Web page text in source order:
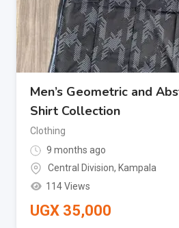
Men’s Geometric and
Shirt Collection
Clothing
9 months ago
Central Division, Kampala
114 Views
UGX 35,000